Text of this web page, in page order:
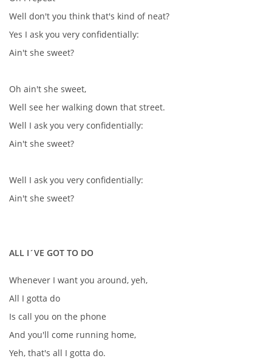
KALENDÁŘ 1971 - 79
KONCERTY 1957 - 1964
SPOLUPRÁCE NA JINÝCH PROJEKTECH
VIDEA
Well don't you think that's kind of neat?
Yes I ask you very confidentially:
Ain't she sweet?
Oh ain't she sweet,
Well see her walking down that street.
Well I ask you very confidentially:
Ain't she sweet?
Well I ask you very confidentially:
Ain't she sweet?
ALL I´VE GOT TO DO
Whenever I want you around, yeh,
All I gotta do
Is call you on the phone
And you'll come running home,
Yeh, that's all I gotta do.